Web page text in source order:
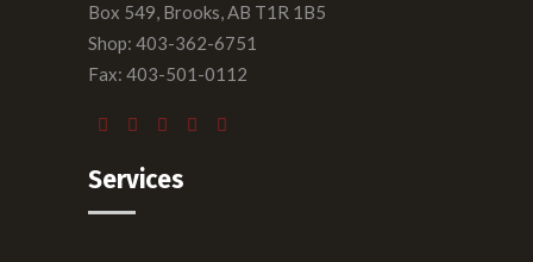
Box 549, Brooks, AB T1R 1B5
Shop: 403-362-6751
Fax: 403-501-0112
Services